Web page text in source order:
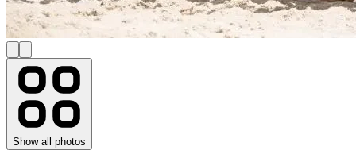
Show all photos